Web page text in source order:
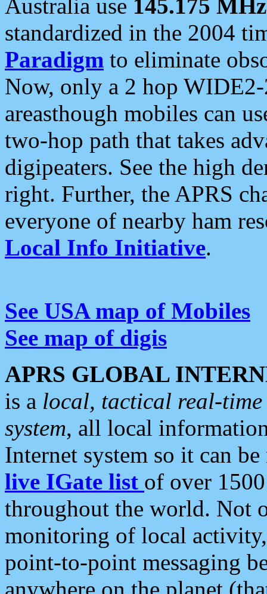
Australia use 145.175 MHz
standardized in the 2004
Paradigm to eliminate
Now, only a 2 hop
areasthough mobiles can
two-hop path that takes
digipeaters. See the high
right. Further, the APRS
everyone of nearby ham
Local Info Initiative.
See USA map of Mobiles
See map of digis
APRS GLOBAL
is a local, tactical real-
system, all local
Internet system so it can
live IGate list of over
throughout the world. Not
monitoring of local
point-to-point messaging
anywhere on the planet